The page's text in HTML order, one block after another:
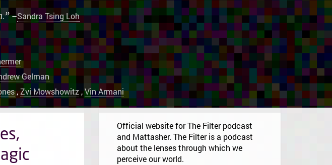
–Sandra Tsing Loh
Gelman
,Zvi Mowshowitz,Vin Armani
Official website for The Filter podcast
and Mattasher. The Filter is a podcast
about the lenses through which we
perceive our world.